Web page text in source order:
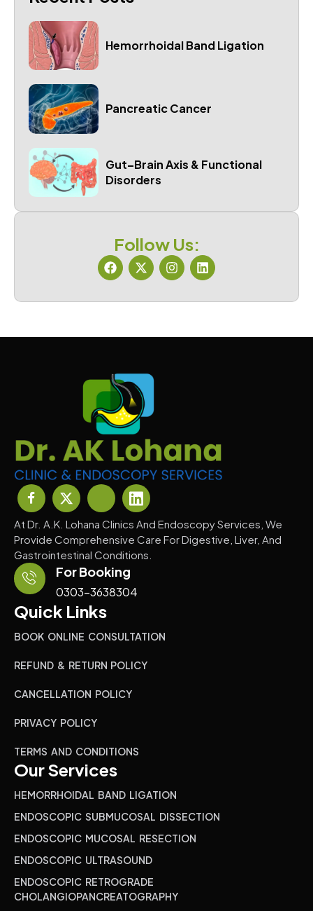
Hemorrhoidal Band Ligation
Pancreatic Cancer
Gut–Brain Axis & Functional
Disorders
Follow Us:
At Dr. A.K. Lohana Clinics And Endoscopy Services, We
Provide Comprehensive Care For Digestive, Liver, And
Gastrointestinal Conditions.
For Booking
0303-3638304
Quick Links
BOOK ONLINE CONSULTATION
REFUND & RETURN POLICY
CANCELLATION POLICY
PRIVACY POLICY
TERMS AND CONDITIONS
Our Services
HEMORRHOIDAL BAND LIGATION
ENDOSCOPIC SUBMUCOSAL DISSECTION
ENDOSCOPIC MUCOSAL RESECTION
ENDOSCOPIC ULTRASOUND
ENDOSCOPIC RETROGRADE
CHOLANGIOPANCREATOGRAPHY